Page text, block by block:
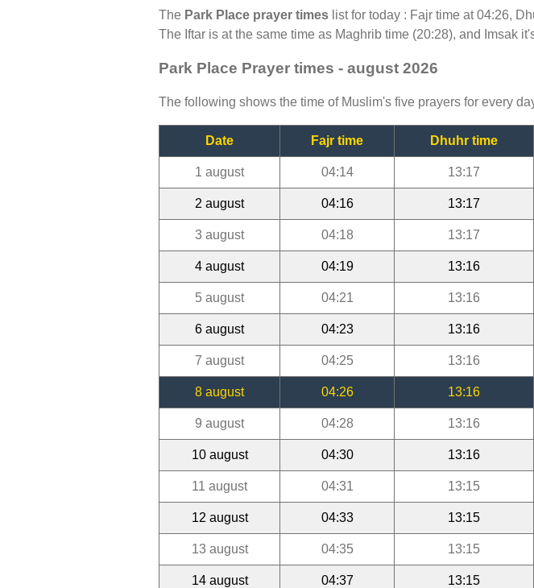
The Park Place prayer times list for today : Fajr time at 04:26,
The Iftar is at the same time as Maghrib time (20:28), and Imsak
Park Place Prayer times - august 2026
The following shows the time of Muslim's five prayers for every
Date Fajr time Dhuhr time
1 august 04:14 13:17
2 august 04:16 13:17
3 august 04:18 13:17
4 august 04:19 13:16
5 august 04:21 13:16
6 august 04:23 13:16
7 august 04:25 13:16
8 august 04:26 13:16
9 august 04:28 13:16
10 august 04:30 13:16
11 august 04:31 13:15
12 august 04:33 13:15
13 august 04:35 13:15
14 august 04:37 13:15